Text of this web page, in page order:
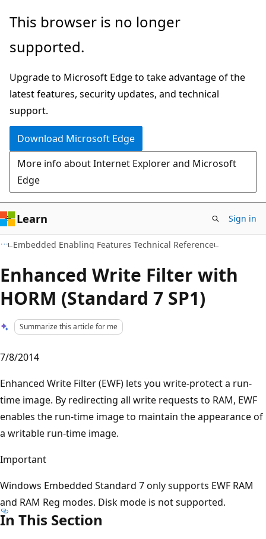
Skip
main
Skip
Ask
chat
experience
This browser is no longer
supported.
Upgrade to Microsoft Edge to take advantage of the
latest features, security updates, and technical
support.
Download Microsoft Edge
More info about Internet Explorer and Microsoft
Edge
Learn Sign in
Embedded Enabling Features Technical Reference
Enhanced Write Filter with
HORM (Standard 7 SP1)
Summarize this article for me
7/8/2014
Enhanced Write Filter (EWF) lets you write-protect a run-
time image. By redirecting all write requests to RAM, EWF
enables the run-time image to maintain the appearance of
a writable run-time image.
Important
Windows Embedded Standard 7 only supports EWF RAM
and RAM Reg modes. Disk mode is not supported.
In This Section